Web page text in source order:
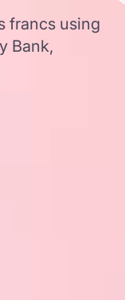
francs using
Bank,